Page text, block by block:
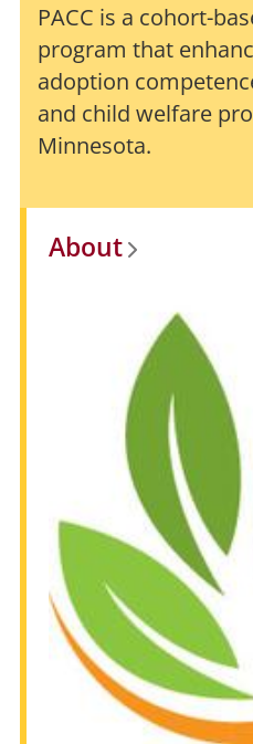
PACC is a cohort-
program that
adoption
and child welfare
Minnesota.
About